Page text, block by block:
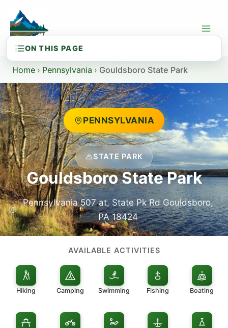
content
Home › Pennsylvania › Gouldsboro State Park
PENNSYLVANIA
STATE PARK
Gouldsboro State Park
Pennsylvania 507 at, State Pk Rd Gouldsboro,
PA 18424
AVAILABLE ACTIVITIES
Hiking Camping Swimming Fishing Boating